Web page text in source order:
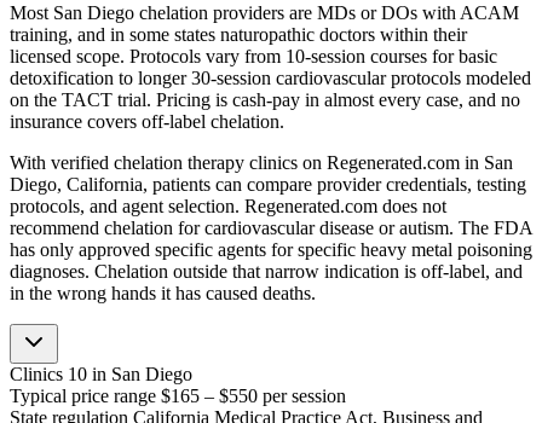
Most San Diego chelation providers are MDs or DOs with ACAM
training, and in some states naturopathic doctors within their
licensed scope. Protocols vary from 10-session courses for basic
detoxification to longer 30-session cardiovascular protocols modeled
on the TACT trial. Pricing is cash-pay in almost every case, and no
insurance covers off-label chelation.
With verified chelation therapy clinics on Regenerated.com in San
Diego, California, patients can compare provider credentials, testing
protocols, and agent selection. Regenerated.com does not
recommend chelation for cardiovascular disease or autism. The FDA
has only approved specific agents for specific heavy metal poisoning
diagnoses. Chelation outside that narrow indication is off-label, and
in the wrong hands it has caused deaths.
Clinics 10 in San Diego
Typical price range $165 – $550 per session
State regulation California Medical Practice Act, Business and